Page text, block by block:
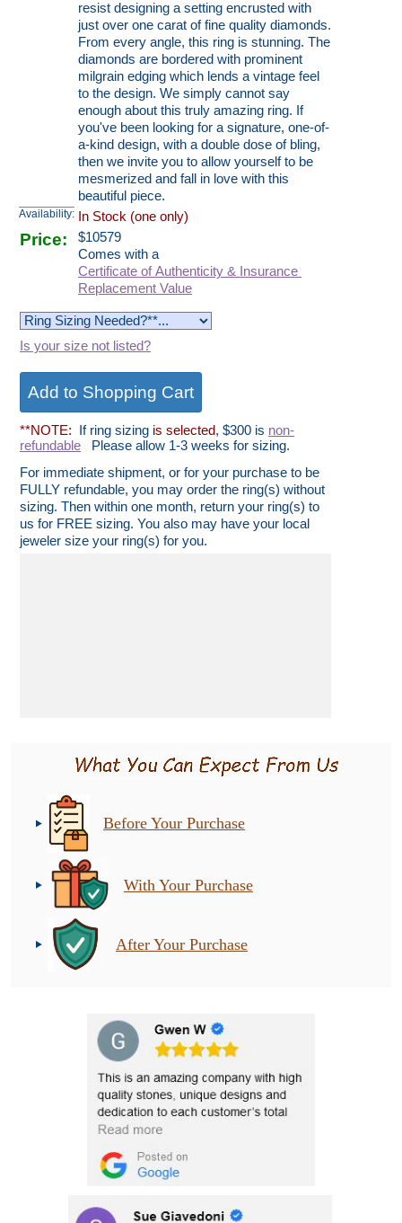
resist designing a setting encrusted with
just over one carat of fine quality diamonds.
From every angle, this ring is stunning. The
diamonds are bordered with prominent
milgrain edging which lends a vintage feel
to the design. We simply cannot say
enough about this truly amazing ring. If
you've been looking for a signature, one-of-
a-kind design, with a double dose of bling,
then we invite you to allow yourself to be
mesmerized and fall in love with this
beautiful piece.
Availability: In Stock (one only)
Price: $10579
Comes with a
Certificate of Authenticity & Insurance
Replacement Value
Is your size not listed?
**NOTE: If ring sizing is selected, $300 is non-
refundable Please allow 1-3 weeks for sizing.
For immediate shipment, or for your purchase to be
FULLY refundable, you may order the ring(s) without
sizing. Then within one month, return your ring(s) to
us for FREE sizing. You also may have your local
jeweler size your ring(s) for you.
Before Your Purchase
With Your Purchase
After Your Purchase